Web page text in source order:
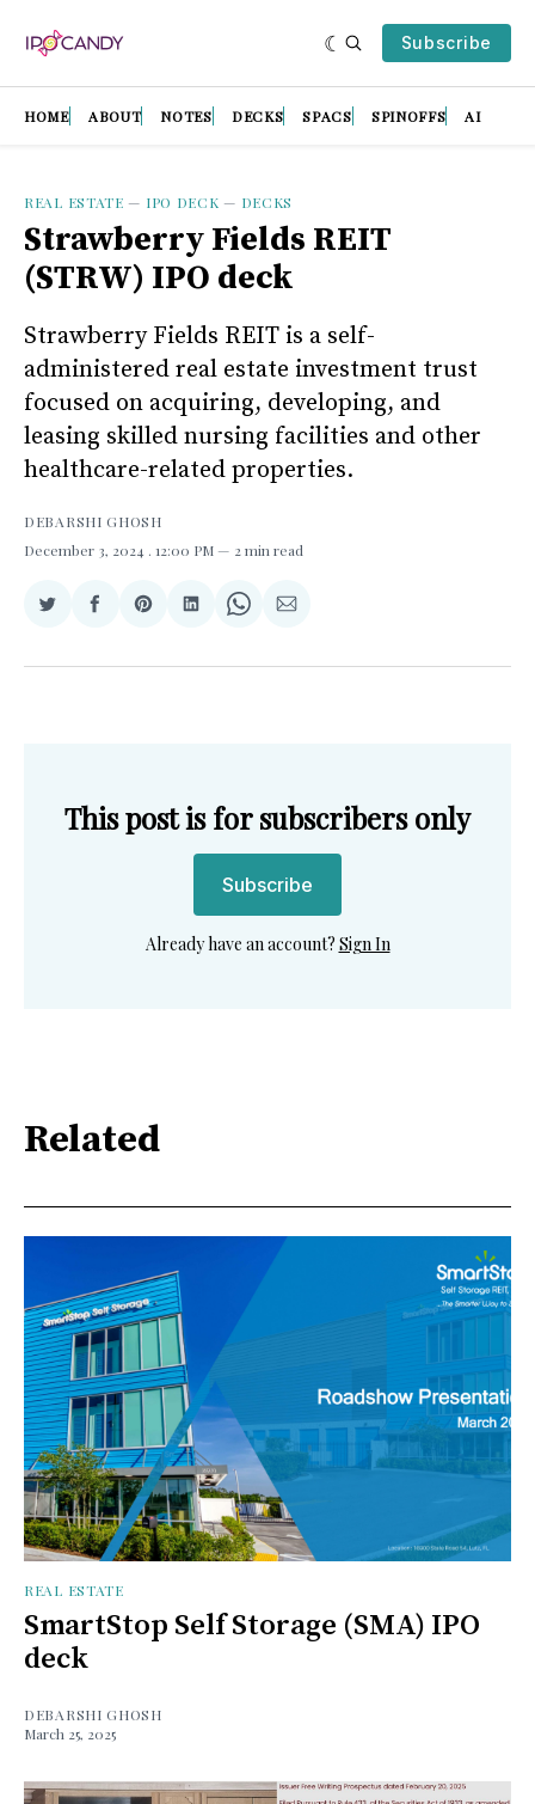
Subscribe
HOME ABOUT NOTES DECKS SPACS SPINOFFS AI
REAL ESTATE — IPO DECK — DECKS
Strawberry Fields REIT
(STRW) IPO deck
Strawberry Fields REIT is a self-
administered real estate investment trust
focused on acquiring, developing, and
leasing skilled nursing facilities and other
healthcare-related properties.
DEBARSHI GHOSH
December 3, 2024 . 12:00 PM 2 min read
Share
Twitter
Share
Facebook
Share
Pinterest
Share
LinkedIn
Share
WhatsApp
Share
Email
This post is for subscribers only
Subscribe
Already have an account? Sign In
Related
REAL ESTATE
SmartStop Self Storage (SMA) IPO
deck
DEBARSHI GHOSH
March 25, 2025